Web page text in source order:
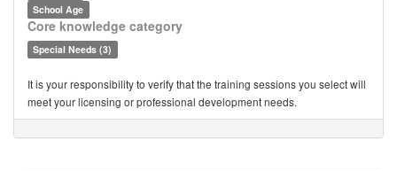
School Age
Core knowledge category
Special Needs (3)
It is your responsibility to verify that the training sessions you select will
meet your licensing or professional development needs.